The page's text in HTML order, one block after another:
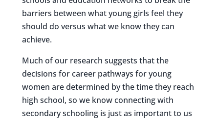
barriers between what young girls feel they
should do versus what we know they can
achieve.
Much of our research suggests that the
decisions for career pathways for young
women are determined by the time they reach
high school, so we know connecting with
secondary schooling is just as important to us